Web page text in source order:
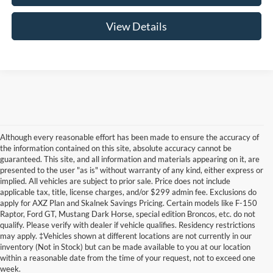
View Details
Although every reasonable effort has been made to ensure the accuracy of
the information contained on this site, absolute accuracy cannot be
guaranteed. This site, and all information and materials appearing on it, are
presented to the user "as is" without warranty of any kind, either express or
implied. All vehicles are subject to prior sale. Price does not include
applicable tax, title, license charges, and/or $299 admin fee. Exclusions do
apply for AXZ Plan and Skalnek Savings Pricing. Certain models like F-150
Raptor, Ford GT, Mustang Dark Horse, special edition Broncos, etc. do not
qualify. Please verify with dealer if vehicle qualifies. Residency restrictions
may apply. ‡Vehicles shown at different locations are not currently in our
inventory (Not in Stock) but can be made available to you at our location
within a reasonable date from the time of your request, not to exceed one
week.
Although every reasonable effort has been made to ensure the accuracy of the
information contained on this site, absolute accuracy cannot be guaranteed. This site,
and all information and materials appearing on it, are presented to the user "as is"
without warranty of any kind, either express or implied. All vehicles are subject to prior
sale. Price does not include applicable tax, title, and license charges. ‡Vehicles shown